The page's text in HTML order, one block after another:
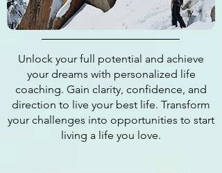
Unlock your full potential and achieve
your dreams with personalized life
coaching. Gain clarity, confidence, and
direction to live your best life. Transform
your challenges into opportunities to start
living a life you love.